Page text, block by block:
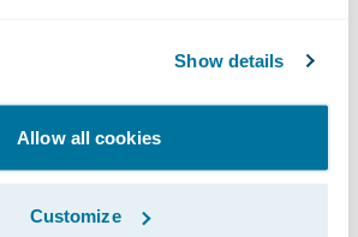
Show details
Allow all cookies
Customize
are committed to helping
data through insights
access to richer, higher